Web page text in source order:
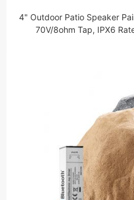
4" Outdoor Patio Speaker
70V/8ohm Tap, IPX6